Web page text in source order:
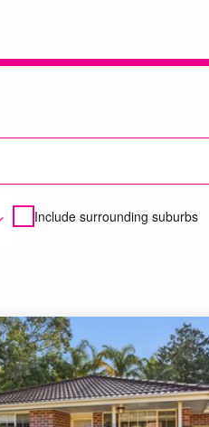
Include surrounding suburbs